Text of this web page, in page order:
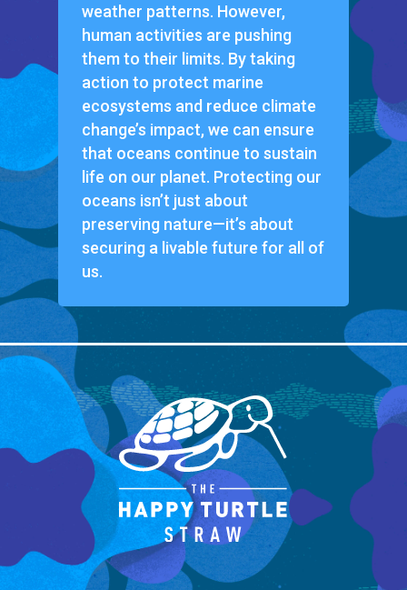
weather patterns. However,
human activities are pushing
them to their limits. By taking
action to protect marine
ecosystems and reduce climate
change’s impact, we can ensure
that oceans continue to sustain
life on our planet. Protecting our
oceans isn’t just about
preserving nature—it’s about
securing a livable future for all of
us.